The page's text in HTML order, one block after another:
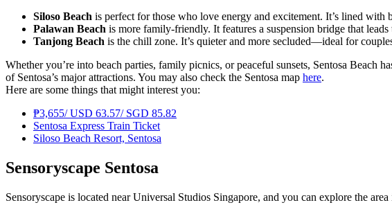
Siloso Beach is perfect for those who love energy and excitement. It’s lined
Palawan Beach is more family-friendly. It features a suspension bridge that
Tanjong Beach is the chill zone. It’s quieter and more secluded—ideal for
Whether you’re into beach parties, family picnics, or peaceful sunsets, Sentosa
of Sentosa’s major attractions. You may also check the Sentosa map here.
Here are some things that might interest you:
₱3,655/ USD 63.57/ SGD 85.82
Sentosa Express Train Ticket
Siloso Beach Resort, Sentosa
Sensoryscape Sentosa
Sensoryscape is located near Universal Studios Singapore, and you can explore the